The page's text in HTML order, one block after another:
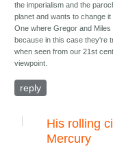
the imperialism and the
planet and wants to change
One where Gregor and Miles
because in this case they're
when seen from our 21st
viewpoint.
reply
His rolling
Mercury